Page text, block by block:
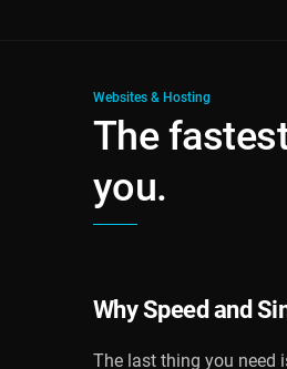
Websites & Hosting
The
you.
Why Speed and
The last thing you need